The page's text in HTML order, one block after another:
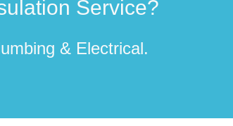
Service?
& Electrical.